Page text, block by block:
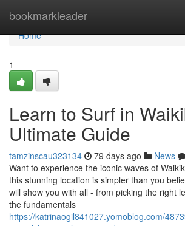
bookmarkleader
Home
Home
1
Learn to Surf in
Ultimate Guide
tamzinscau323134 79 days ago News
Want to experience the iconic waves of
this stunning location is simpler than you
will show you with all - from picking the right
the fundamentals
https://katrinaogil841027.yomoblog.com/